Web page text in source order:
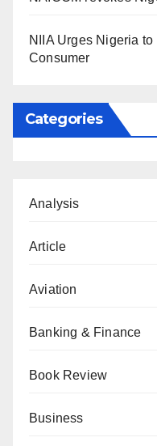
NIIA Urges Nigeria
Consumer
Categories
Analysis
Article
Aviation
Banking & Finance
Book Review
Business